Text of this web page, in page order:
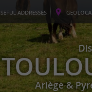
ADDRESSES GEO
Ariège &